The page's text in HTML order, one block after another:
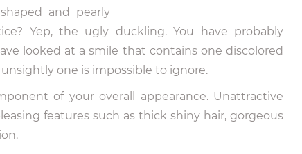
and pearly
Yep, the ugly duckling. You have probably
looked at a smile that contains one discolored
one is impossible to ignore.
of your overall appearance. Unattractive
features such as thick shiny hair, gorgeous